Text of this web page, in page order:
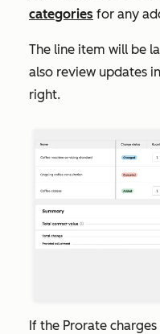
categories for any
The line item will be
also review updates
right.
If the Prorate